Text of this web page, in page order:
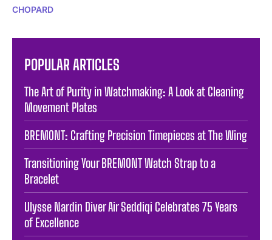
CHOPARD
POPULAR ARTICLES
The Art of Purity in Watchmaking: A Look at Cleaning
Movement Plates
BREMONT: Crafting Precision Timepieces at The Wing
Transitioning Your BREMONT Watch Strap to a
Bracelet
Ulysse Nardin Diver Air Seddiqi Celebrates 75 Years
of Excellence